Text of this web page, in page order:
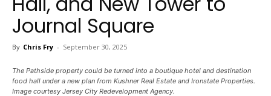
Journal Square
By Chris Fry - September 30, 2025
The Pathside property could be turned into a boutique hotel and destination
food hall under a new plan from Kushner Real Estate and Ironstate Properties.
Image courtesy Jersey City Redevelopment Agency.